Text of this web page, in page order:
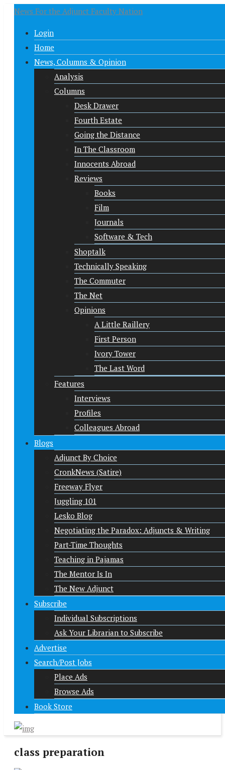
News For the Adjunct Faculty Nation
Login
Home
News, Columns & Opinion
Analysis
Columns
Desk Drawer
Fourth Estate
Going the Distance
In The Classroom
Innocents Abroad
Reviews
Books
Film
Journals
Software & Tech
Shoptalk
Technically Speaking
The Commuter
The Net
Opinions
A Little Raillery
First Person
Ivory Tower
The Last Word
Features
Interviews
Profiles
Colleagues Abroad
Blogs
Adjunct By Choice
CronkNews (Satire)
Freeway Flyer
Juggling 101
Lesko Blog
Negotiating the Paradox: Adjuncts & Writing
Part-Time Thoughts
Teaching in Pajamas
The Mentor Is In
The New Adjunct
Subscribe
Individual Subscriptions
Ask Your Librarian to Subscribe
Advertise
Search/Post Jobs
Place Ads
Browse Ads
Book Store
class preparation